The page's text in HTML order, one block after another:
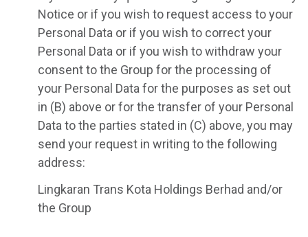
Notice or if you wish to request access to your
Personal Data or if you wish to correct your
Personal Data or if you wish to withdraw your
consent to the Group for the processing of
your Personal Data for the purposes as set out
in (B) above or for the transfer of your Personal
Data to the parties stated in (C) above, you may
send your request in writing to the following
address:
Lingkaran Trans Kota Holdings Berhad and/or
the Group